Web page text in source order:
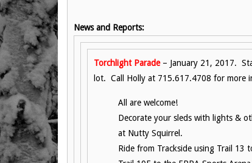
News and Reports:
Torchlight Parade – January 21, 2017.
lot. Call Holly at 715.617.4708 for more
All are welcome!
Decorate your sleds with lights &
at Nutty Squirrel.
Ride from Trackside using Trail 13